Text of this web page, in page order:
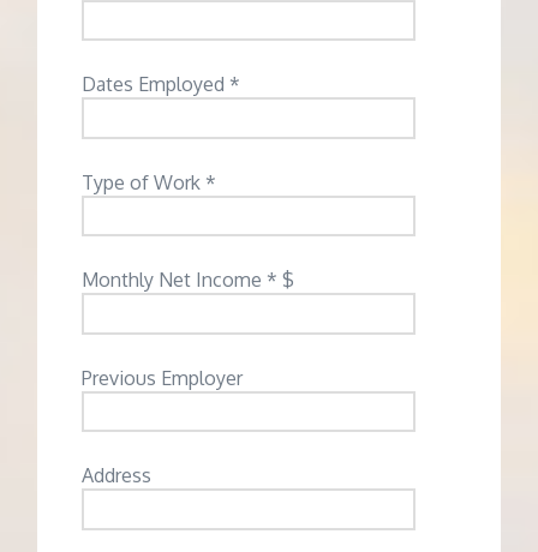
Dates Employed *
Type of Work *
Monthly Net Income * $
Previous Employer
Address